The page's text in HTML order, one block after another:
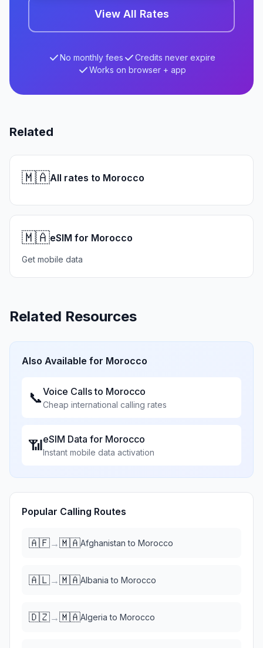
View All Rates
No monthly fees
Credits never expire
Works on browser + app
Related
🇲🇦All rates to Morocco
🇲🇦eSIM for Morocco
Get mobile data
Related Resources
Also Available for Morocco
📞Voice Calls to Morocco
Cheap international calling rates
📶eSIM Data for Morocco
Instant mobile data activation
Popular Calling Routes
🇦🇫→🇲🇦Afghanistan to Morocco
🇦🇱→🇲🇦Albania to Morocco
🇩🇿→🇲🇦Algeria to Morocco